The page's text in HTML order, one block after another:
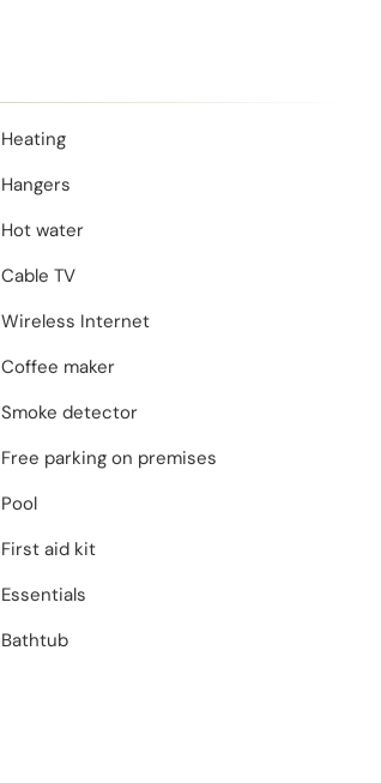
Heating
Hangers
Hot water
Cable TV
Wireless Internet
Coffee maker
Smoke detector
Free parking on premises
Pool
First aid kit
Essentials
Bathtub